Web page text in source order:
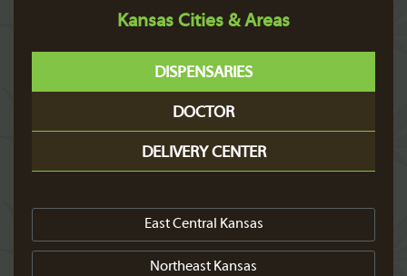
Kansas Cities & Areas
DISPENSARIES
DOCTOR
DELIVERY CENTER
East Central Kansas
Northeast Kansas